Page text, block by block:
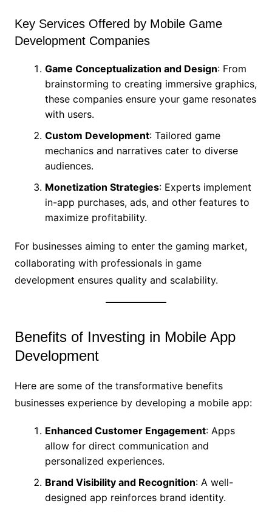
Key Services Offered by Mobile Game
Development Companies
Game Conceptualization and Design: From
brainstorming to creating immersive graphics,
these companies ensure your game resonates
with users.
Custom Development: Tailored game
mechanics and narratives cater to diverse
audiences.
Monetization Strategies: Experts implement
in-app purchases, ads, and other features to
maximize profitability.
For businesses aiming to enter the gaming market,
collaborating with professionals in game
development ensures quality and scalability.
Benefits of Investing in Mobile App
Development
Here are some of the transformative benefits
businesses experience by developing a mobile app:
Enhanced Customer Engagement: Apps
allow for direct communication and
personalized experiences.
Brand Visibility and Recognition: A well-
designed app reinforces brand identity.